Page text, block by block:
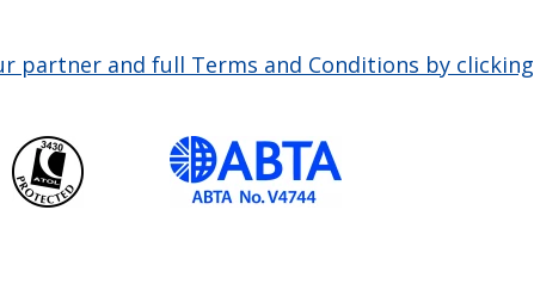
partner and full Terms and Conditions by clicking